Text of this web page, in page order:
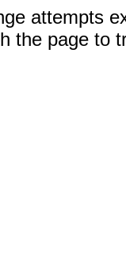
attempts
the page to